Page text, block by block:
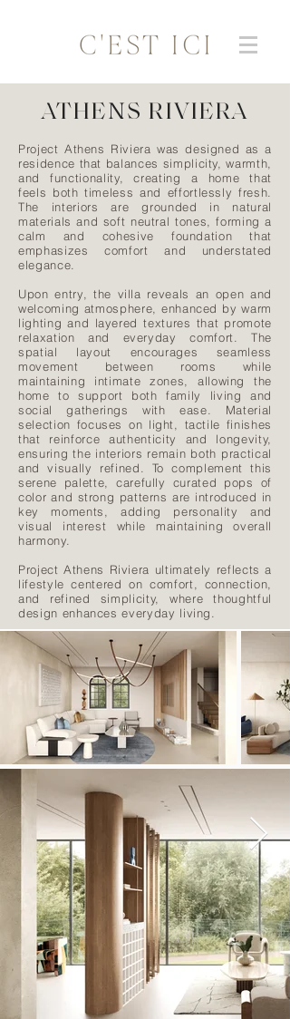
ATHENS RIVIERA
Project Athens Riviera was designed as a
residence that balances simplicity, warmth,
and functionality, creating a home that
feels both timeless and effortlessly fresh.
The interiors are grounded in natural
materials and soft neutral tones, forming a
calm and cohesive foundation that
emphasizes comfort and understated
elegance.
Upon entry, the villa reveals an open and
welcoming atmosphere, enhanced by warm
lighting and layered textures that promote
relaxation and everyday comfort. The
spatial layout encourages seamless
movement between rooms while
maintaining intimate zones, allowing the
home to support both family living and
social gatherings with ease. Material
selection focuses on light, tactile finishes
that reinforce authenticity and longevity,
ensuring the interiors remain both practical
and visually refined. To complement this
serene palette, carefully curated pops of
color and strong patterns are introduced in
key moments, adding personality and
visual interest while maintaining overall
harmony.
Project Athens Riviera ultimately reflects a
lifestyle centered on comfort, connection,
and refined simplicity, where thoughtful
design enhances everyday living.